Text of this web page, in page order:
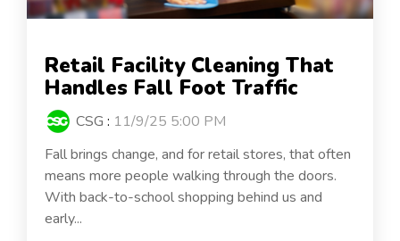
Retail Facility Cleaning That
Handles Fall Foot Traffic
CSG : 11/9/25 5:00 PM
Fall brings change, and for retail stores, that often
means more people walking through the doors.
With back-to-school shopping behind us and
early...